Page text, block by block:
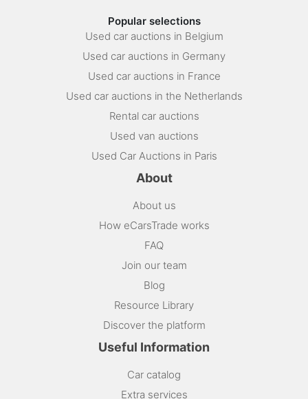
Popular selections
Used car auctions in Belgium
Used car auctions in Germany
Used car auctions in France
Used car auctions in the Netherlands
Rental car auctions
Used van auctions
Used Car Auctions in Paris
About
About us
How eCarsTrade works
FAQ
Join our team
Blog
Resource Library
Discover the platform
Useful Information
Car catalog
Extra services